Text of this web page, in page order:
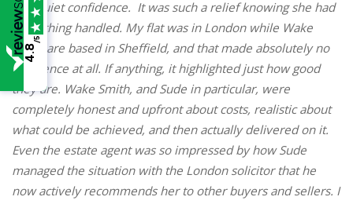
and quiet confidence. It was such a relief knowing she had
everything handled. My flat was in London while Wake
Smith are based in Sheffield, and that made absolutely no
difference at all. If anything, it highlighted just how good
they are. Wake Smith, and Sude in particular, were
completely honest and upfront about costs, realistic about
what could be achieved, and then actually delivered on it.
Even the estate agent was so impressed by how Sude
managed the situation with the London solicitor that he
now actively recommends her to other buyers and sellers. I
4.8
/5